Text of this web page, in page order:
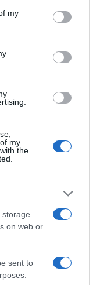
You may click to
third-party tags to
in below Google
my
my
the
storage
on web or
sent to
in this browser